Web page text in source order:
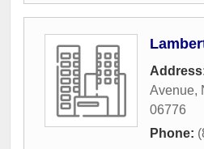
Avenue,
06776
Phone: